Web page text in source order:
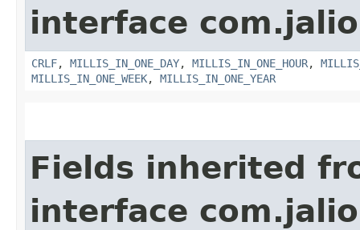
interface
CRLF, MILLIS_IN_ONE_DAY, MILLIS_IN_ONE_HOUR,
MILLIS_IN_ONE_WEEK, MILLIS_IN_ONE_YEAR
Fields inherited
interface